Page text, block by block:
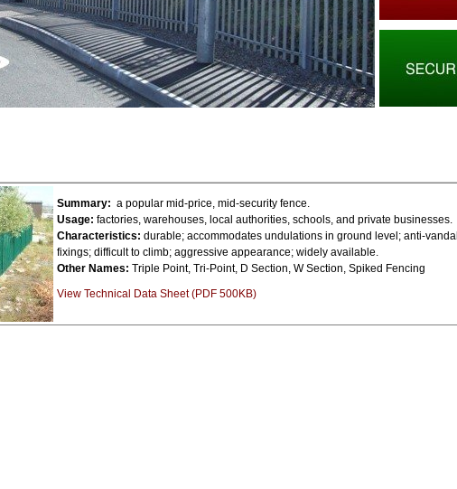
Summary: a popular mid-price, mid-security fence.
Usage: factories, warehouses, local authorities, schools, and private businesses.
Characteristics: durable; accommodates undulations in ground level; anti-vandal
fixings; difficult to climb; aggressive appearance; widely available.
Other Names: Triple Point, Tri-Point, D Section, W Section, Spiked Fencing
View Technical Data Sheet (PDF 500KB)